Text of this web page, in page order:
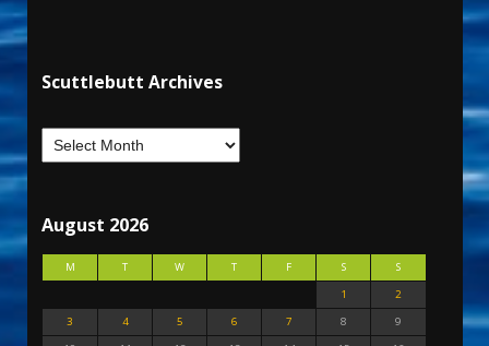
Scuttlebutt Archives
August 2026
M T W T F S
S
1
2
3
4 5 6 7 8
9